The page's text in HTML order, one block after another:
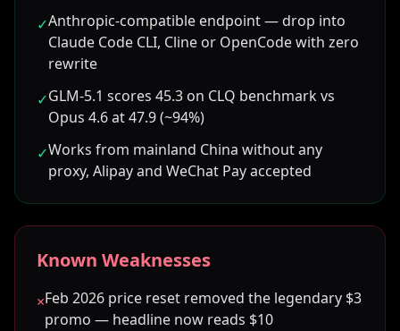
✓Anthropic-compatible endpoint — drop into
Claude Code CLI, Cline or OpenCode with zero
rewrite
✓GLM-5.1 scores 45.3 on CLQ benchmark vs
Opus 4.6 at 47.9 (~94%)
✓Works from mainland China without any
proxy, Alipay and WeChat Pay accepted
Known Weaknesses
×Feb 2026 price reset removed the legendary $3
promo — headline now reads $10